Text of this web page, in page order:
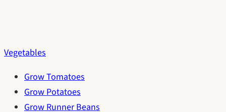
Vegetables
Grow Tomatoes
Grow Potatoes
Grow Runner Beans